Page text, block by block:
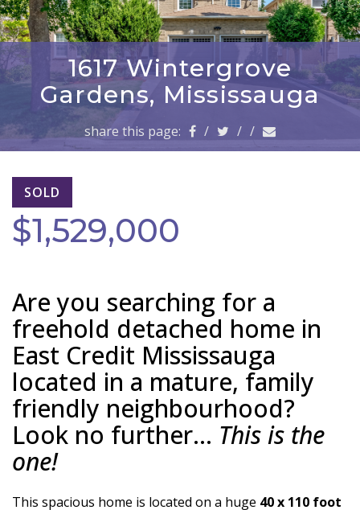
a
v
i
g
a
t
n
1617 Wintergrove
Gardens, Mississauga
share this page: / / /
SOLD
$1,529,000
Are you searching for a
freehold detached home in
East Credit Mississauga
located in a mature, family
friendly neighbourhood?
Look no further… This is the
one!
This spacious home is located on a huge 40 x 110 foot